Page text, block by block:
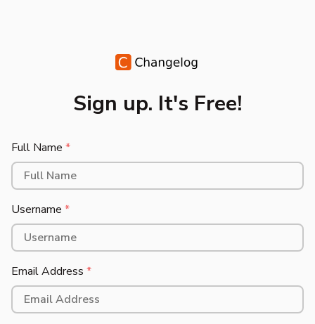
Sign up. It's Free!
Full Name *
Username *
Email Address *